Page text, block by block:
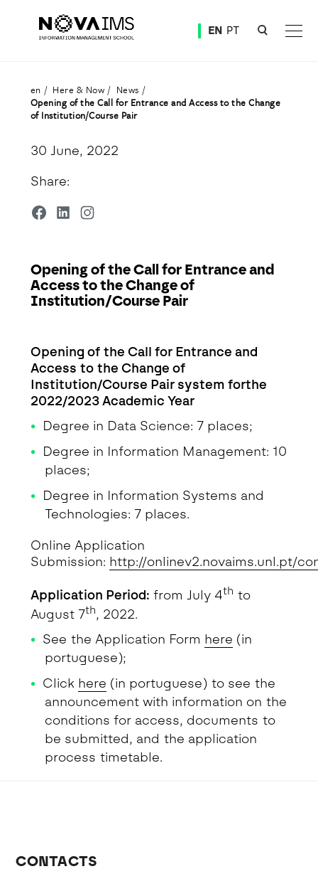
EN PT
en Here & Now
News
Opening of the Call for Entrance and Access to the Change
of Institution/Course Pair
30 June, 2022
Share:
Opening of the Call for Entrance and
Access to the Change of
Institution/Course Pair
Opening of the Call for Entrance and
Access to the Change of
Institution/Course Pair system forthe
2022/2023 Academic Year
Degree in Data Science: 7 places;
Degree in Information Management: 10
places;
Degree in Information Systems and
Technologies: 7 places.
Online Application
Submission: http://onlinev2.novaims.unl.pt/
Application Period: from July 4th to
August 7th, 2022.
See the Application Form here (in
portuguese);
Click here (in portuguese) to see the
announcement with information on the
conditions for access, documents to
be submitted, and the application
process timetable.
CONTACTS